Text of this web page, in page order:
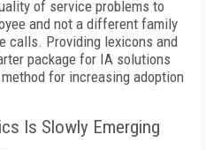
of service problems to
and not a different family
calls. Providing lexicons and
package for IA solutions
for increasing adoption
Is Slowly Emerging